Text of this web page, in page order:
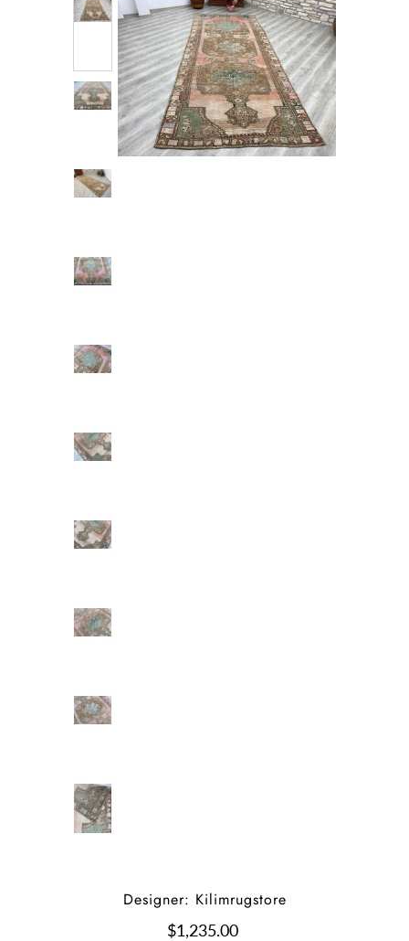
Designer: Kilimrugstore
$1,235.00